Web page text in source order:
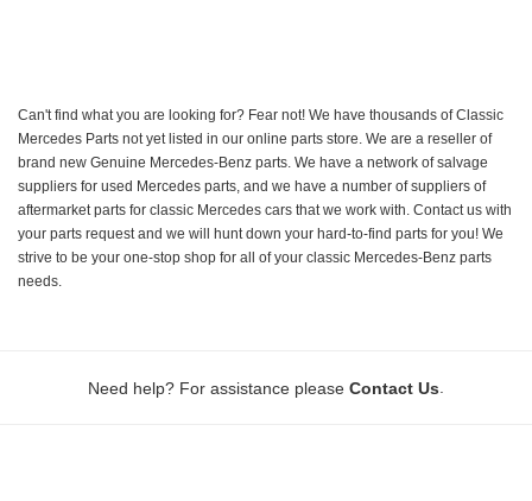
Can't find what you are looking for? Fear not! We have thousands of Classic
Mercedes Parts not yet listed in our online parts store. We are a reseller of
brand new Genuine Mercedes-Benz parts. We have a network of salvage
suppliers for used Mercedes parts, and we have a number of suppliers of
aftermarket parts for classic Mercedes cars that we work with. Contact us with
your parts request and we will hunt down your hard-to-find parts for you! We
strive to be your one-stop shop for all of your classic Mercedes-Benz parts
needs.
Need help? For assistance please Contact Us